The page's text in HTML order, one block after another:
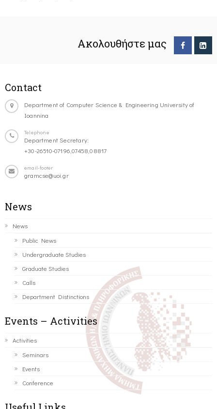
Ακολουθήστε μας
Contact
Department of Computer Science & Engineering University of
Ioannina
Telephone
Department Secretary:
+30-26510-07196,07458,08817
email-footer
gramcse@uoi.gr
News
News
Public News
Undergraduate Studies
Graduate Studies
Calls
Department Distinctions
Events – Activities
Activities
Seminars
Events
Conference